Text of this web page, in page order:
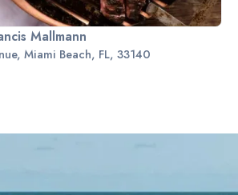
Mallmann
Miami Beach, FL, 33140